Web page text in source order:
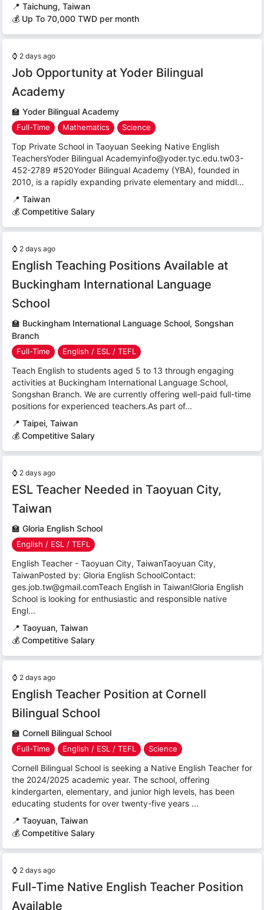
📍 Taichung, Taiwan
💰 Up To 70,000 TWD per month
⌚ 2 days ago
Job Opportunity at Yoder Bilingual
Academy
🏫 Yoder Bilingual Academy
Full-Time Mathematics Science
Top Private School in Taoyuan Seeking Native English
TeachersYoder Bilingual Academyinfo@yoder.tyc.edu.tw03-
452-2789 #520Yoder Bilingual Academy (YBA), founded in
2010, is a rapidly expanding private elementary and middl...
📍 Taiwan
💰 Competitive Salary
⌚ 2 days ago
English Teaching Positions Available at
Buckingham International Language
School
🏫 Buckingham International Language School, Songshan
Branch
Full-Time English / ESL / TEFL
Teach English to students aged 5 to 13 through engaging
activities at Buckingham International Language School,
Songshan Branch. We are currently offering well-paid full-time
positions for experienced teachers.As part of...
📍 Taipei, Taiwan
💰 Competitive Salary
⌚ 2 days ago
ESL Teacher Needed in Taoyuan City,
Taiwan
🏫 Gloria English School
English / ESL / TEFL
English Teacher - Taoyuan City, TaiwanTaoyuan City,
TaiwanPosted by: Gloria English SchoolContact:
ges.job.tw@gmail.comTeach English in Taiwan!Gloria English
School is looking for enthusiastic and responsible native
Engl...
📍 Taoyuan, Taiwan
💰 Competitive Salary
⌚ 2 days ago
English Teacher Position at Cornell
Bilingual School
🏫 Cornell Bilingual School
Full-Time English / ESL / TEFL Science
Cornell Bilingual School is seeking a Native English Teacher for
the 2024/2025 academic year. The school, offering
kindergarten, elementary, and junior high levels, has been
educating students for over twenty-five years ...
📍 Taoyuan, Taiwan
💰 Competitive Salary
⌚ 2 days ago
Full-Time Native English Teacher Position
Available